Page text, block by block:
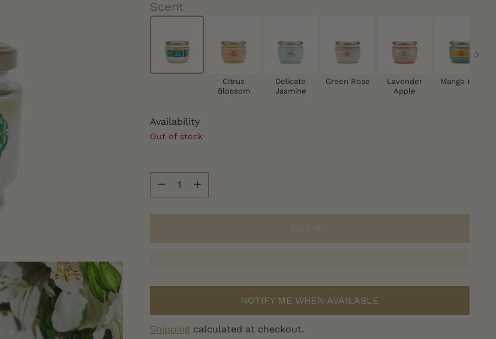
Scent
Citrus
Blossom
Delicate
Jasmine
Green Rose
Lavender
Apple
Mango Kiwi
Availability
Out of stock
Quantity
Quantity
NOTIFY ME WHEN AVAILABLE
Shipping calculated at checkout.